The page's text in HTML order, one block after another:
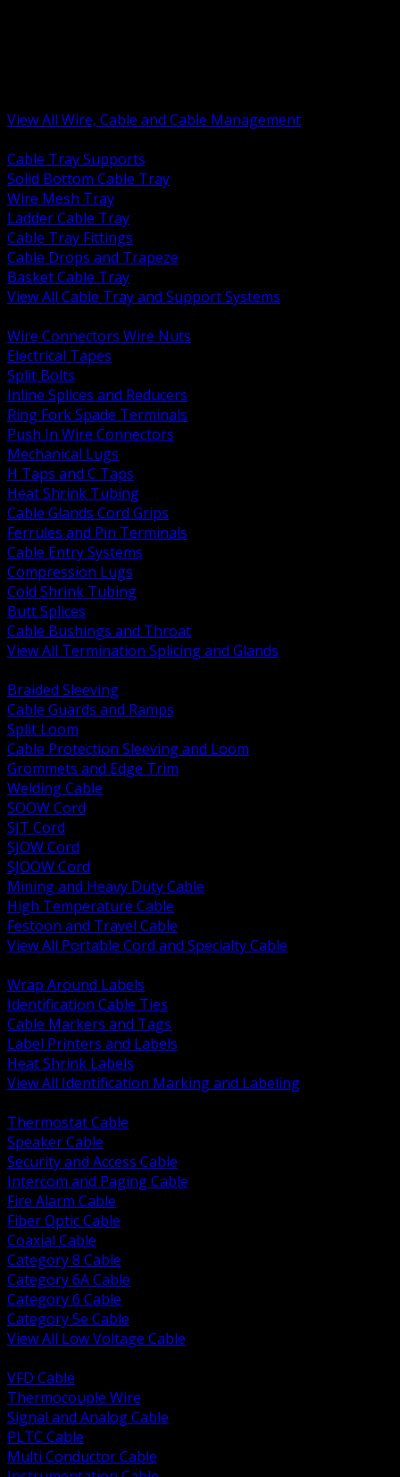
View All Wire, Cable and Cable Management
Cable Tray Supports
Solid Bottom Cable Tray
Wire Mesh Tray
Ladder Cable Tray
Cable Tray Fittings
Cable Drops and Trapeze
Basket Cable Tray
View All Cable Tray and Support Systems
Wire Connectors Wire Nuts
Electrical Tapes
Split Bolts
Inline Splices and Reducers
Ring Fork Spade Terminals
Push In Wire Connectors
Mechanical Lugs
H Taps and C Taps
Heat Shrink Tubing
Cable Glands Cord Grips
Ferrules and Pin Terminals
Cable Entry Systems
Compression Lugs
Cold Shrink Tubing
Butt Splices
Cable Bushings and Throat
View All Termination Splicing and Glands
Braided Sleeving
Cable Guards and Ramps
Split Loom
Cable Protection Sleeving and Loom
Grommets and Edge Trim
Welding Cable
SOOW Cord
SJT Cord
SJOW Cord
SJOOW Cord
Mining and Heavy Duty Cable
High Temperature Cable
Festoon and Travel Cable
View All Portable Cord and Specialty Cable
Wrap Around Labels
Identification Cable Ties
Cable Markers and Tags
Label Printers and Labels
Heat Shrink Labels
View All Identification Marking and Labeling
Thermostat Cable
Speaker Cable
Security and Access Cable
Intercom and Paging Cable
Fire Alarm Cable
Fiber Optic Cable
Coaxial Cable
Category 8 Cable
Category 6A Cable
Category 6 Cable
Category 5e Cable
View All Low Voltage Cable
VFD Cable
Thermocouple Wire
Signal and Analog Cable
PLTC Cable
Multi Conductor Cable